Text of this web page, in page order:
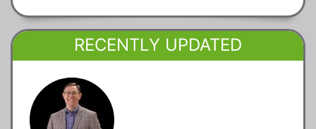
RECENTLY UPDATED